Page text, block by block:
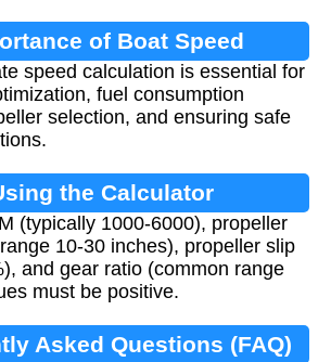
of Boat Speed
Calculation
speed calculation is essential for
fuel consumption
selection, and ensuring safe
the Calculator
(typically 1000-6000), propeller
10-30 inches), propeller slip
and gear ratio (common range
must be positive.
Asked Questions (FAQ)